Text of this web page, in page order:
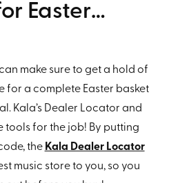
Easter…
make sure to get a hold of
for a complete Easter basket
Kala’s Dealer Locator and
tools for the job! By putting
the Kala Dealer Locator
music store to you, so you